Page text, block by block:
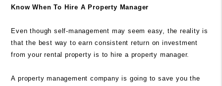
Know When To Hire A Property Manager
Even though self-management may seem easy, the reality is
that the best way to earn consistent return on investment
from your rental property is to hire a property manager.
A property management company is going to save you the